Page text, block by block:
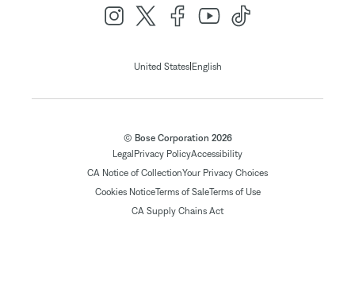
United States| English
© Bose Corporation 2026
LegalPrivacy PolicyAccessibility
CA Notice of CollectionYour Privacy Choices
Cookies NoticeTerms of SaleTerms of Use
CA Supply Chains Act